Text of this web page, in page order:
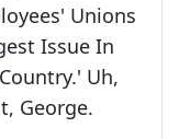
Unions
Issue In
Uh,
George.